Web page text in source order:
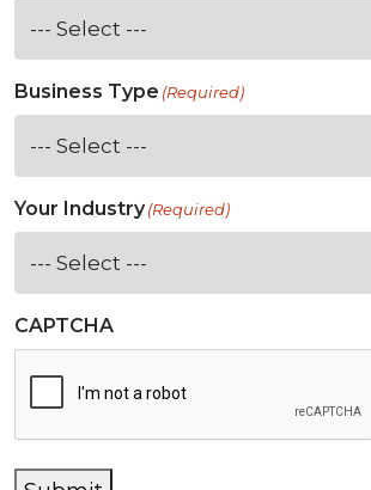
Business Type (Required)
Your Industry(Required)
CAPTCHA